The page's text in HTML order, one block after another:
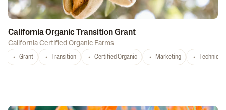
California Organic Transition Grant
California Certified Organic Farms
Grant Transition Certified Organic Marketing Technical